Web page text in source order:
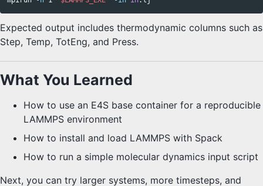
Expected output includes thermodynamic columns such as
Step, Temp, TotEng, and Press.
What You Learned
How to use an E4S base container for a reproducible
LAMMPS environment
How to install and load LAMMPS with Spack
How to run a simple molecular dynamics input script
Next, you can try larger systems, more timesteps, and